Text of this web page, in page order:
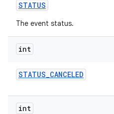
STATUS
The event status.
int
STATUS_CANCELED
int